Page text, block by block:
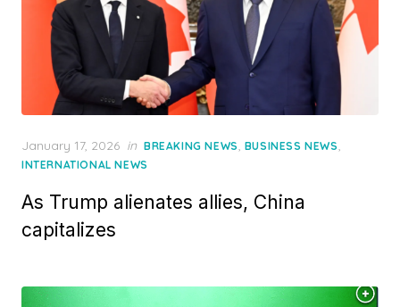
Posted
on
January 17, 2026 in BREAKING NEWS, BUSINESS NEWS,
INTERNATIONAL NEWS
As Trump alienates allies, China
capitalizes